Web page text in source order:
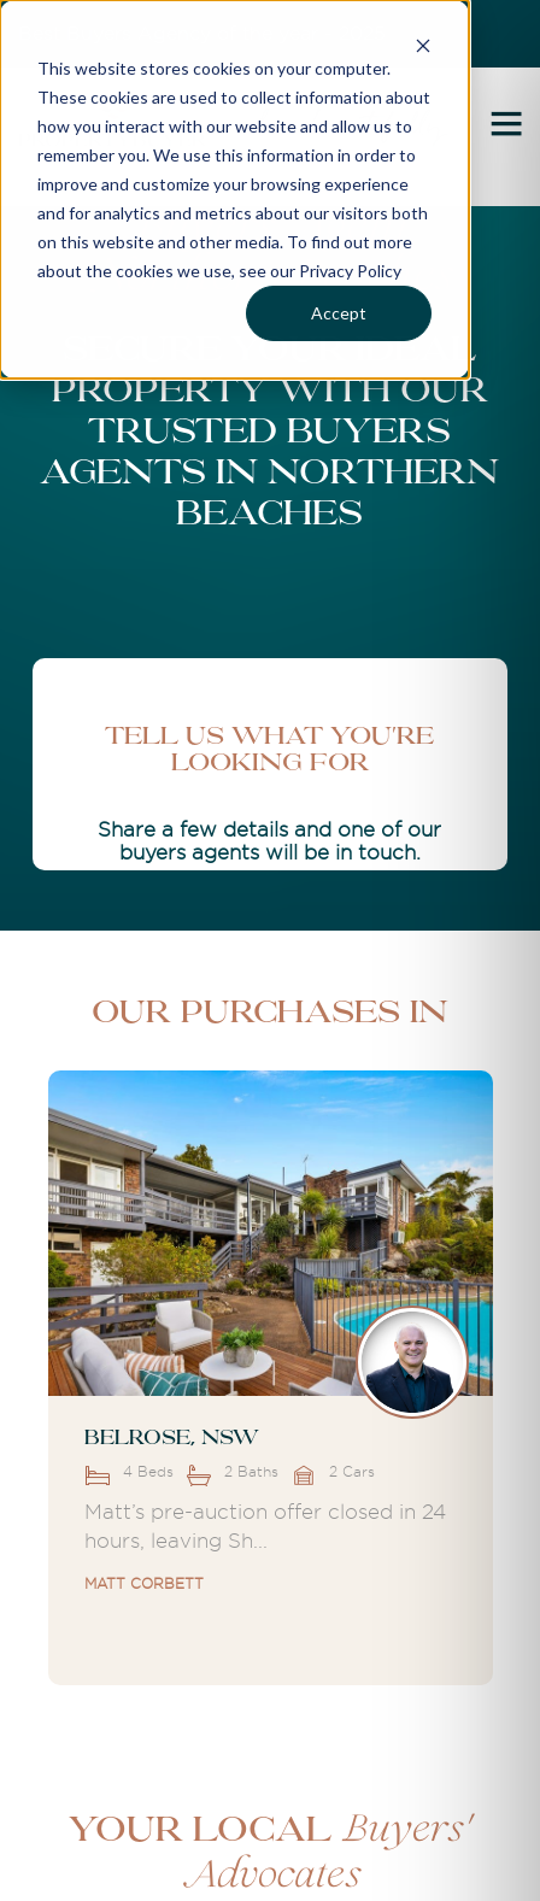
This website stores cookies on your computer.
These cookies are used to collect information about
how you interact with our website and allow us to
remember you. We use this information in order to
improve and customize your browsing experience
and for analytics and metrics about our visitors both
on this website and other media. To find out more
about the cookies we use, see our Privacy Policy
Accept
Buyers Agent
Northern Beaches
SECURE YOUR IDEAL
PROPERTY WITH OUR
TRUSTED BUYERS
AGENTS IN NORTHERN
BEACHES
Tell Us What You're
Looking For
Share a few details and one of our
buyers agents will be in touch.
Our purchases in
Belrose, NSW
4 Beds 2 Baths 2 Cars
Matt’s pre-auction offer closed in 24
hours, leaving Sh...
MATT CORBETT
Your LocalBuyers'
Advocates